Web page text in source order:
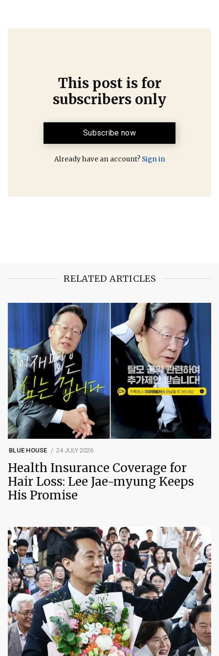
This post is for
subscribers only
Subscribe now
Already have an account? Sign in
RELATED ARTICLES
BLUE HOUSE 24 JULY 2026
Health Insurance Coverage for
Hair Loss: Lee Jae-myung Keeps
His Promise